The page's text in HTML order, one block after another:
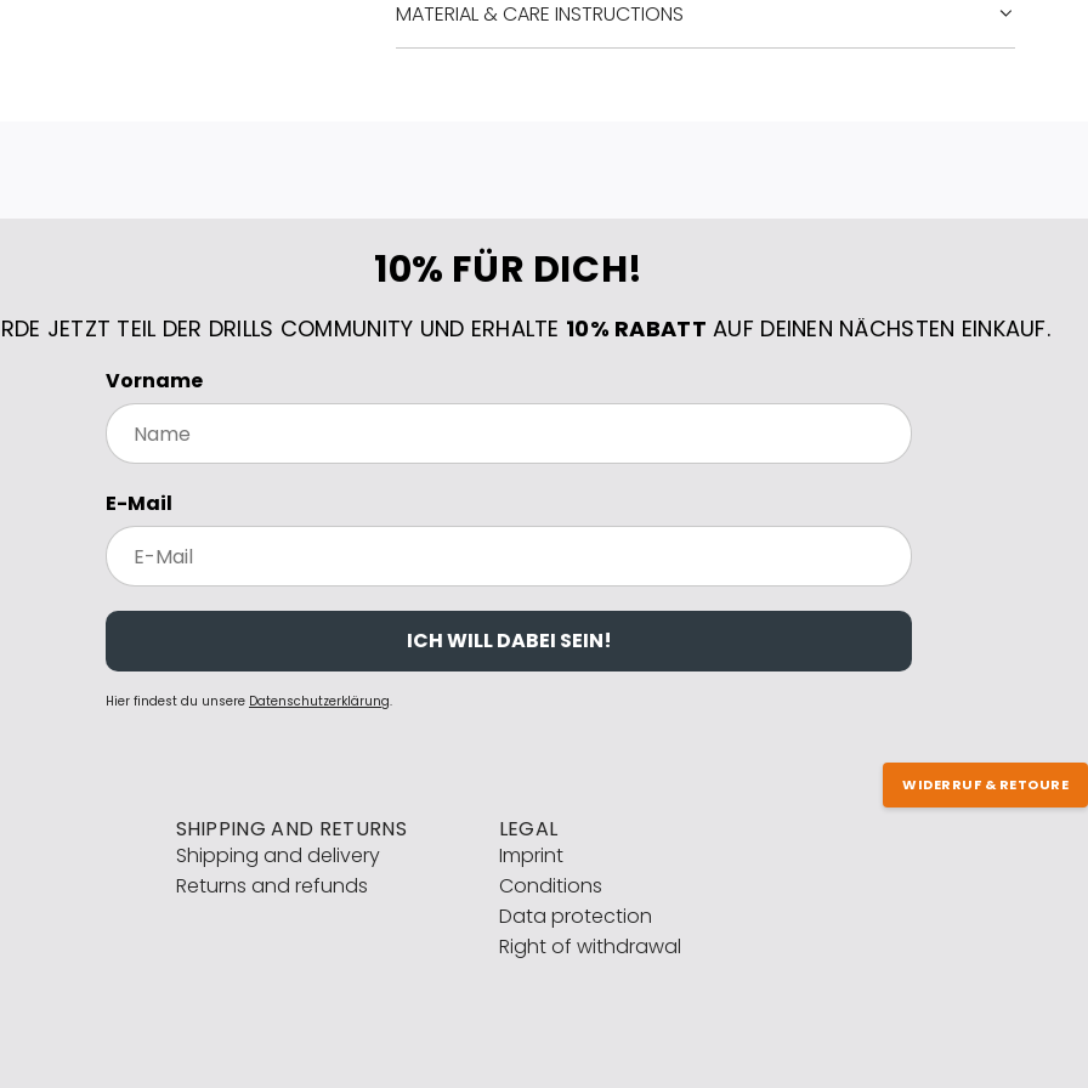
MATERIAL & CARE INSTRUCTIONS
10% FÜR DICH!
JETZT TEIL DER DRILLS COMMUNITY UND ERHALTE 10% RABATT AUF DEINEN NÄCHSTEN EINKAUF.
Vorname
E-Mail
ICH WILL DABEI SEIN!
Hier findest du unsere Datenschutzerklärung.
SHIPPING AND RETURNS
Shipping and delivery
Returns and refunds
LEGAL
Imprint
Conditions
Data protection
Right of withdrawal
WIDERRUF & RETOURE